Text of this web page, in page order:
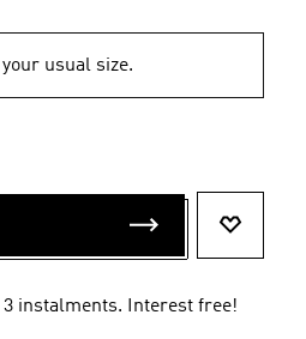
usual size.
instalments. Interest free!